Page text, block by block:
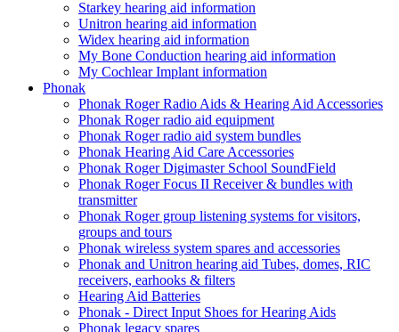
Starkey hearing aid information
Unitron hearing aid information
Widex hearing aid information
My Bone Conduction hearing aid information
My Cochlear Implant information
Phonak
Phonak Roger Radio Aids & Hearing Aid Accessories
Phonak Roger radio aid equipment
Phonak Roger radio aid system bundles
Phonak Hearing Aid Care Accessories
Phonak Roger Digimaster School SoundField
Phonak Roger Focus II Receiver & bundles with
transmitter
Phonak Roger group listening systems for visitors,
groups and tours
Phonak wireless system spares and accessories
Phonak and Unitron hearing aid Tubes, domes, RIC
receivers, earhooks & filters
Hearing Aid Batteries
Phonak - Direct Input Shoes for Hearing Aids
Phonak legacy spares